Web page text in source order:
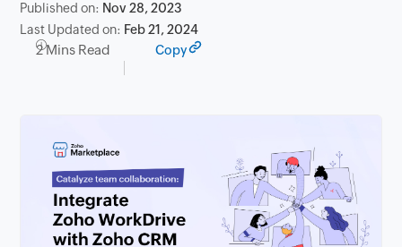
Published on: Nov 28, 2023
Last Updated on: Feb 21, 2024
2 Mins Read Copy